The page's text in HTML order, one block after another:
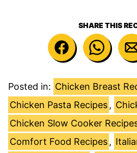
SHARE THIS
Posted in: Chicken Breast
Chicken Pasta Recipes ,
Chicken Slow Cooker
Comfort Food Recipes ,